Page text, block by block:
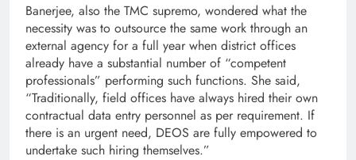
Banerjee, also the TMC supremo, wondered what the
necessity was to outsource the same work through an
external agency for a full year when district offices
already have a substantial number of “competent
professionals” performing such functions. She said,
“Traditionally, field offices have always hired their own
contractual data entry personnel as per requirement. If
there is an urgent need, DEOS are fully empowered to
undertake such hiring themselves.”